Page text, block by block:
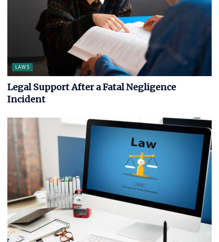
LAWS
Legal Support After a Fatal Negligence
Incident